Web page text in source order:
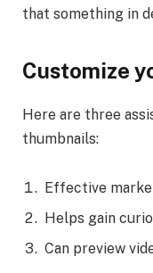
that something in
Customize
Here are three
thumbnails:
Effective
Helps gain
Can preview